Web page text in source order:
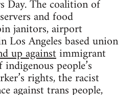
Day. The coalition of
and food
janitors, airport
Los Angeles based union
up againstimmigrant
people’s
rights, the racist
against trans people,